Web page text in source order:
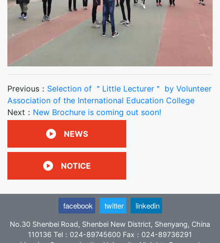
Previous： Selection of ＂Little Lecturer＂ by Volunteer
Association of the International Education College
Next： New Brochure is coming out soon!
NEWS
NOTICE
No.30 Shenbei Road, Shenbei New District, Shenyang, China
110136 Tel：024-89745600 Fax：024-89736291
facebook twitter linkedin